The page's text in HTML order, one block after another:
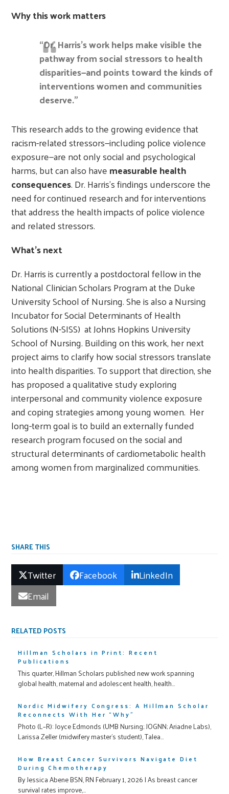
Why this work matters
“Dr. Harris’s work helps make visible the
pathway from social stressors to health
disparities—and points toward the kinds of
interventions women and communities
deserve.”
This research adds to the growing evidence that
racism-related stressors—including police violence
exposure—are not only social and psychological
harms, but can also havemeasurable health
consequences. Dr. Harris’s findings underscore the
need for continued research and for interventions
that address the health impacts of police violence
and related stressors.
What’s next
Dr. Harris is currently a postdoctoral fellow in the
National Clinician Scholars Program at the Duke
University School of Nursing. She is also a Nursing
Incubator for Social Determinants of Health
Solutions (N-SISS) at Johns Hopkins University
School of Nursing. Building on this work, her next
project aims to clarify how social stressors translate
into health disparities. To support that direction, she
has proposed a qualitative study exploring
interpersonal and community violence exposure
and coping strategies among young women. Her
long-term goal is to build an externally funded
research program focused on the social and
structural determinants of cardiometabolic health
among women from marginalized communities.
SHARE THIS
Twitter Facebook
LinkedIn
Email
RELATED POSTS
Hillman Scholars in Print: Recent
Publications
This quarter, Hillman Scholars published new work spanning
global health, maternal and adolescent health, health…
Nordic Midwifery Congress: A Hillman Scholar
Reconnects With Her “Why”
Photo (L–R): Joyce Edmonds (UMB Nursing; JOGNN; Ariadne Labs),
Larissa Zeller (midwifery master’s student), Talea…
How Breast Cancer Survivors Navigate Diet
During Chemotherapy
By Jessica Abene BSN, RN February 1, 2026 | As breast cancer
survival rates improve,…